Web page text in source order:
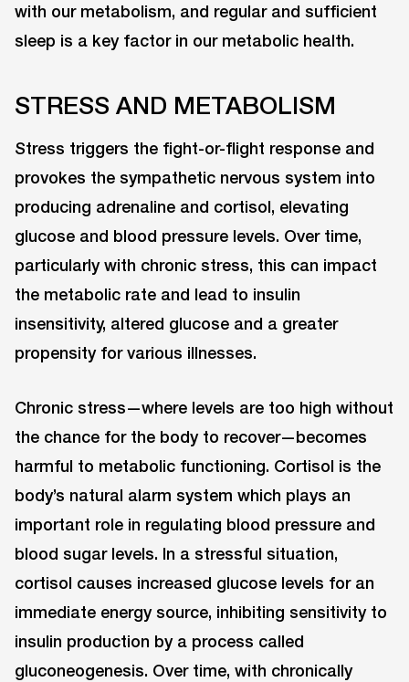
with our metabolism, and regular and sufficient
sleep is a key factor in our metabolic health.
STRESS AND METABOLISM
Stress triggers the fight-or-flight response and
provokes the sympathetic nervous system into
producing adrenaline and cortisol, elevating
glucose and blood pressure levels. Over time,
particularly with chronic stress, this can impact
the metabolic rate and lead to insulin
insensitivity, altered glucose and a greater
propensity for various illnesses.
Chronic stress—where levels are too high without
the chance for the body to recover—becomes
harmful to metabolic functioning. Cortisol is the
body’s natural alarm system which plays an
important role in regulating blood pressure and
blood sugar levels. In a stressful situation,
cortisol causes increased glucose levels for an
immediate energy source, inhibiting sensitivity to
insulin production by a process called
gluconeogenesis. Over time, with chronically